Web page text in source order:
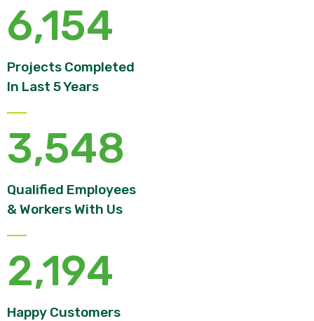
6,154
Projects Completed
In Last 5 Years
3,548
Qualified Employees
& Workers With Us
2,194
Happy Customers